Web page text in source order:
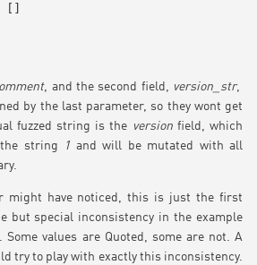
[]
, and the second field, version_str,
by the last parameter, so they wont get
fuzzed string is the versionfield, which
string
1 and will be mutated with all
might have noticed, this is just the first
but special inconsistency in the example
Some values are Quoted, some are not. A
try to play with exactly this inconsistency.